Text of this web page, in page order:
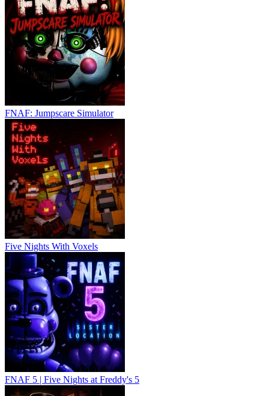
FNAF: Jumpscare Simulator
Five Nights With Voxels
FNAF 5 | Five Nights at Freddy's 5